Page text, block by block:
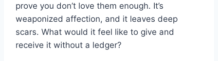
prove you don’t love them enough. It’s
weaponized affection, and it leaves deep
scars. What would it feel like to give and
receive it without a ledger?